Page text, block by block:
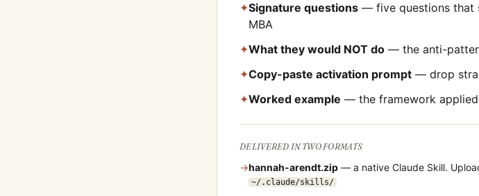
✦Signature questions — five questions that
MBA
✦What they would NOT do — the anti-
✦Copy-paste activation prompt — drop
✦Worked example — the framework
DELIVERED IN TWO FORMATS
→hannah-arendt.zip — a native Claude Skill.
~/.claude/skills/